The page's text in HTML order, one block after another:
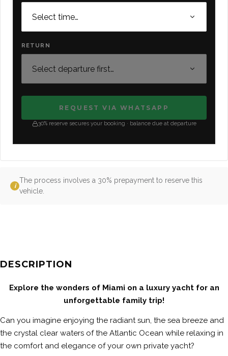
RETURN
REQUEST VIA WHATSAPP
30% reserve secures your booking · balance due at departure
i
The process involves a 30% prepayment to reserve this
vehicle.
DESCRIPTION
Explore the wonders of Miami on a luxury yacht for an
unforgettable family trip!
Can you imagine enjoying the radiant sun, the sea breeze and
the crystal clear waters of the Atlantic Ocean while relaxing in
the comfort and elegance of your own private yacht?